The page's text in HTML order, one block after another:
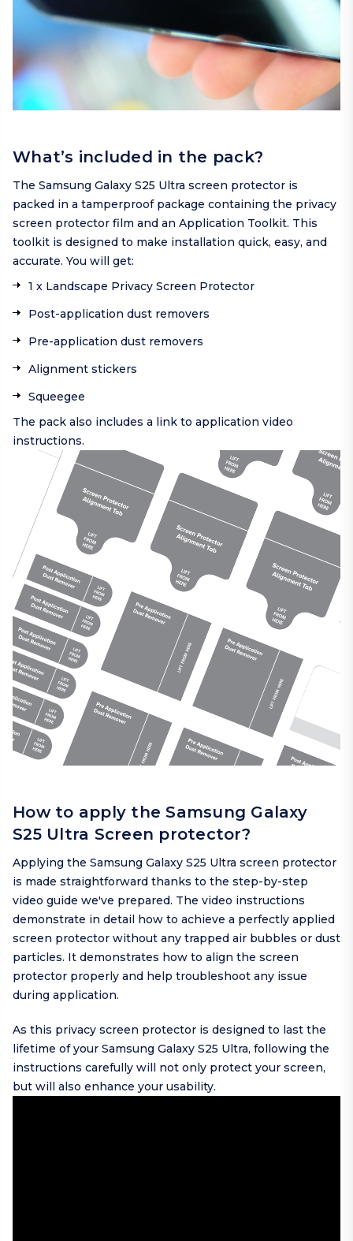
What’s included in the pack?
The Samsung Galaxy S25 Ultra screen protector is
packed in a tamperproof package containing the privacy
screen protector film and an Application Toolkit. This
toolkit is designed to make installation quick, easy, and
accurate. You will get:
1 x Landscape Privacy Screen Protector
Post-application dust removers
Pre-application dust removers
Alignment stickers
Squeegee
The pack also includes a link to application video
instructions.
How to apply the Samsung Galaxy
S25 Ultra Screen protector?
Applying the Samsung Galaxy S25 Ultra screen protector
is made straightforward thanks to the step-by-step
video guide we've prepared. The video instructions
demonstrate in detail how to achieve a perfectly applied
screen protector without any trapped air bubbles or dust
particles. It demonstrates how to align the screen
protector properly and help troubleshoot any issue
during application.
As this privacy screen protector is designed to last the
lifetime of your Samsung Galaxy S25 Ultra, following the
instructions carefully will not only protect your screen,
but will also enhance your usability.